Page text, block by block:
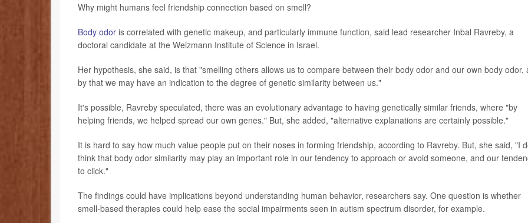
Why might humans feel friendship connection based on smell?
Body odor is correlated with genetic makeup, and particularly immune function, said lead researcher Inbal Ravreby, a
doctoral candidate at the Weizmann Institute of Science in Israel.
Her hypothesis, she said, is that "smelling others allows us to compare between their body odor and our own body odor,
by that we may have an indication to the degree of genetic similarity between us."
It's possible, Ravreby speculated, there was an evolutionary advantage to having genetically similar friends, where "by
helping friends, we helped spread our own genes." But, she added, "alternative explanations are certainly possible."
It is hard to say how much value people put on their noses in forming friendship, according to Ravreby. But, she said, "I
think that body odor similarity may play an important role in our tendency to approach or avoid someone, and our
to click."
The findings could have implications beyond understanding human behavior, researchers say. One question is whether
smell-based therapies could help ease the social impairments seen in autism spectrum disorder, for example.